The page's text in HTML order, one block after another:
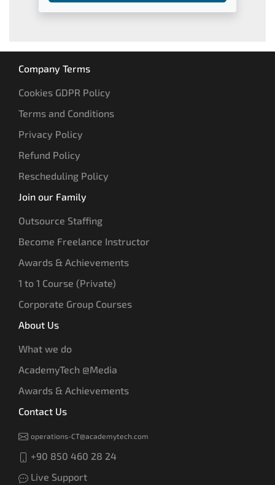
Company Terms
Cookies GDPR Policy
Terms and Conditions
Privacy Policy
Refund Policy
Rescheduling Policy
Join our Family
Outsource Staffing
Become Freelance Instructor
Awards & Achievements
1 to 1 Course (Private)
Corporate Group Courses
About Us
What we do
AcademyTech @Media
Awards & Achievements
Contact Us
operations-CT@academytech.com
+90 850 460 28 24
Live Support